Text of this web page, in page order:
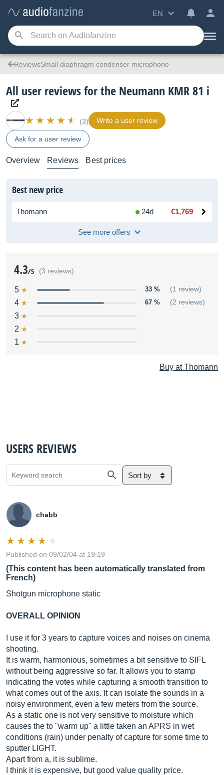
EN
ReviewsSmall diaphragm condenser microphone
All user reviews for the Neumann KMR 81 i
(3) Write a user review
Ask for a user review
Overview Reviews Best prices
Best new price
Thomann 24d €1,769
See more offers
4.3/5 (3 reviews)
5 33 % (1 review)
4 67 % (2 reviews)
3
2
1
Buy at Thomann
USERS REVIEWS
Sort by
chabb
Published on 09/02/04 at 19:19
(This content has been automatically translated from
French)
Shotgun microphone static
OVERALL OPINION
I use it for 3 years to capture voices and noises on cinema
shooting.
It is warm, harmonious, sometimes a bit sensitive to SIFL
without being aggressive so far. It allows you to stamp
indicating the votes while capturing a smooth transition to
what comes out of the axis. It can isolate the sounds in a
noisy environment, even a few meters from the source.
As a static one is not very sensitive to moisture which
causes the to "warm up" a little taken an APRS in wet
conditions (rain) under penalty of capture for some time to
sputter LIGHT.
Apart from a, it is sublime.
I think it is expensive, but good value quality price.